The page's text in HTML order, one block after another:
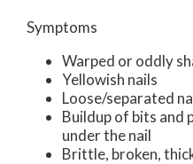
Symptoms
Warped or oddly
Yellowish nails
Loose/separated
Buildup of bits and
under the nail
Brittle, broken,